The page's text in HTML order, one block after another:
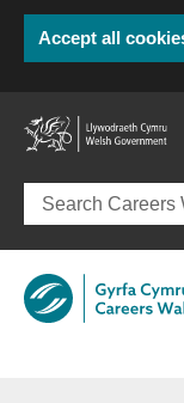
Accept all